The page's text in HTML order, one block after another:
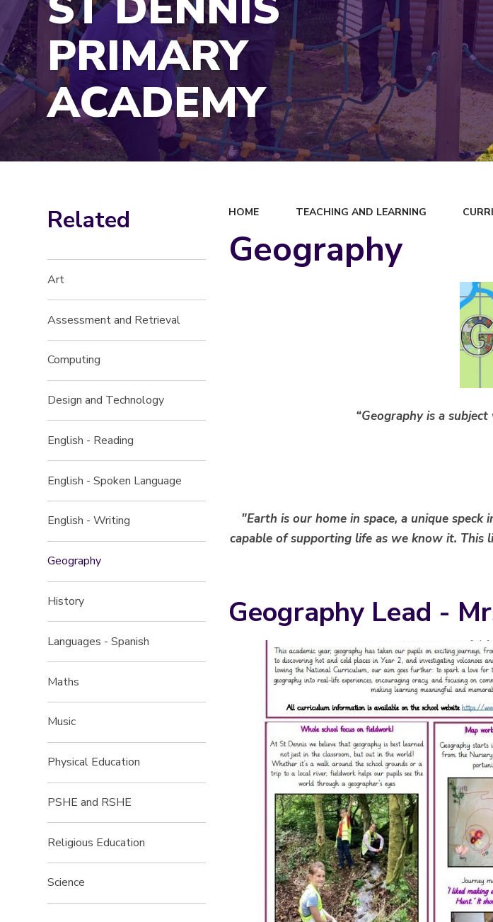
PRIMARY
ACADEMY
HOME TEACHING AND LEARNING
Geography
“Geography is a
"Earth is our home in space, a unique
capable of supporting life as we know it. This
Geography Lead -
Related
Art
Assessment and Retrieval
Computing
Design and Technology
English - Reading
English - Spoken Language
English - Writing
Geography
History
Languages - Spanish
Maths
Music
Physical Education
PSHE and RSHE
Religious Education
Science